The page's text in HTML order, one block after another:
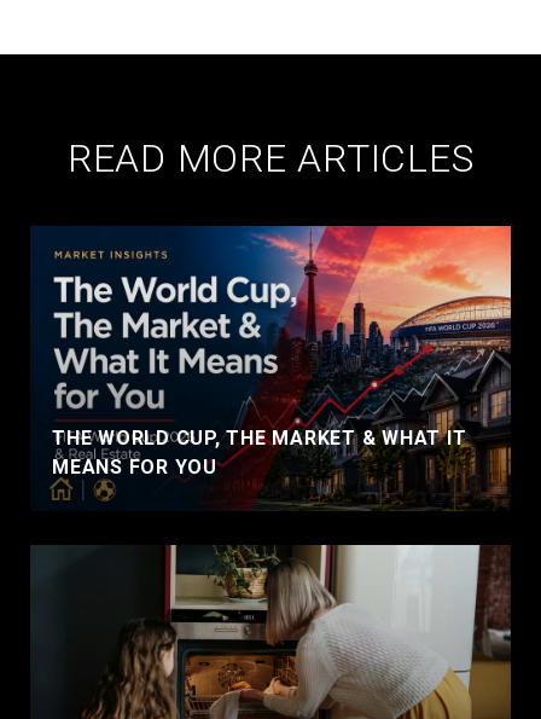
READ MORE ARTICLES
THE WORLD CUP, THE MARKET & WHAT IT
MEANS FOR YOU